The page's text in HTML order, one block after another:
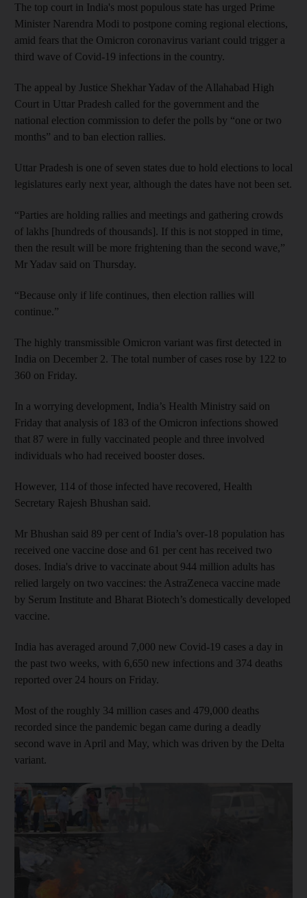
The top court in India's most populous state has urged Prime
Minister Narendra Modi to postpone coming regional elections,
amid fears that the Omicron coronavirus variant could trigger a
third wave of Covid-19 infections in the country.
The appeal by Justice Shekhar Yadav of the Allahabad High
Court in Uttar Pradesh called for the government and the
national election commission to defer the polls by “one or two
months” and to ban election rallies.
Uttar Pradesh is one of seven states due to hold elections to local
legislatures early next year, although the dates have not been set.
“Parties are holding rallies and meetings and gathering crowds
of lakhs [hundreds of thousands]. If this is not stopped in time,
then the result will be more frightening than the second wave,”
Mr Yadav said on Thursday.
“Because only if life continues, then election rallies will
continue.”
The highly transmissible Omicron variant was first detected in
India on December 2. The total number of cases rose by 122 to
360 on Friday.
In a worrying development, India’s Health Ministry said on
Friday that analysis of 183 of the Omicron infections showed
that 87 were in fully vaccinated people and three involved
individuals who had received booster doses.
However, 114 of those infected have recovered, Health
Secretary Rajesh Bhushan said.
Mr Bhushan said 89 per cent of India’s over-18 population has
received one vaccine dose and 61 per cent has received two
doses. India's drive to vaccinate about 944 million adults has
relied largely on two vaccines: the AstraZeneca vaccine made
by Serum Institute and Bharat Biotech’s domestically developed
vaccine.
India has averaged around 7,000 new Covid-19 cases a day in
the past two weeks, with 6,650 new infections and 374 deaths
reported over 24 hours on Friday.
Most of the roughly 34 million cases and 479,000 deaths
recorded since the pandemic began came during a deadly
second wave in April and May, which was driven by the Delta
variant.